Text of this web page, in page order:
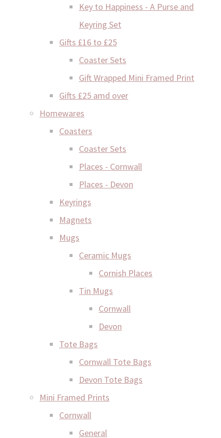
Key to Happiness - A Purse and
Keyring Set
Gifts £16 to £25
Coaster Sets
Gift Wrapped Mini Framed Print
Gifts £25 amd over
Homewares
Coasters
Coaster Sets
Places - Cornwall
Places - Devon
Keyrings
Magnets
Mugs
Ceramic Mugs
Cornish Places
Tin Mugs
Cornwall
Devon
Tote Bags
Cornwall Tote Bags
Devon Tote Bags
Mini Framed Prints
Cornwall
General